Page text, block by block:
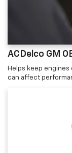
ACDelco GM
Helps keep
can affect